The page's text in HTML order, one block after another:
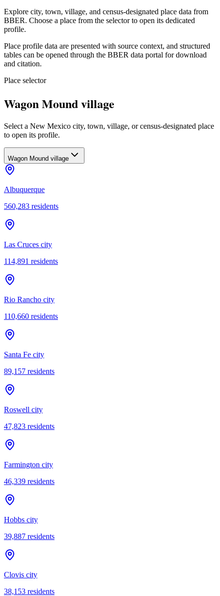
Explore city, town, village, and census-designated place data from
BBER. Choose a place from the selector to open its dedicated
profile.
Place profile data are presented with source context, and structured
tables can be opened through the BBER data portal for download
and citation.
Place selector
Wagon Mound village
Select a New Mexico city, town, village, or census-designated place
to open its profile.
Wagon Mound village
Albuquerque
560,283 residents
Las Cruces city
114,891 residents
Rio Rancho city
110,660 residents
Santa Fe city
89,157 residents
Roswell city
47,823 residents
Farmington city
46,339 residents
Hobbs city
39,887 residents
Clovis city
38,153 residents